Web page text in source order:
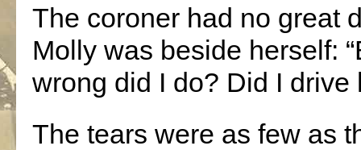
The coroner had no great
Molly was beside herself:
wrong did I do? Did I drive
The tears were as few as